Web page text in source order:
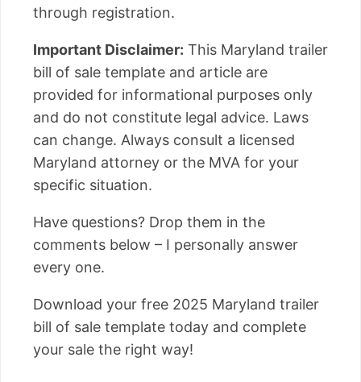
through registration.
Important Disclaimer: This Maryland trailer
bill of sale template and article are
provided for informational purposes only
and do not constitute legal advice. Laws
can change. Always consult a licensed
Maryland attorney or the MVA for your
specific situation.
Have questions? Drop them in the
comments below – I personally answer
every one.
Download your free 2025 Maryland trailer
bill of sale template today and complete
your sale the right way!